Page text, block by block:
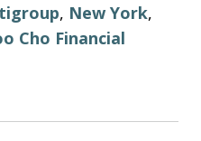
, New York,
Cho Financial